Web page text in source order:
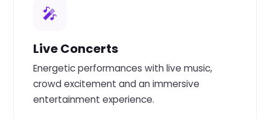
🎤
Live Concerts
Energetic performances with live music,
crowd excitement and an immersive
entertainment experience.